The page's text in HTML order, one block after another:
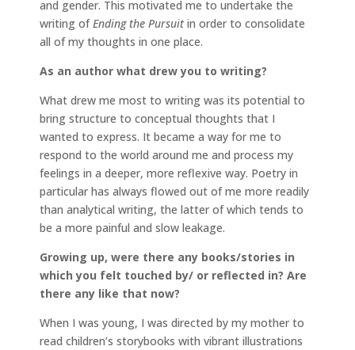
and gender. This motivated me to undertake the
writing ofEnding the Pursuitin order to consolidate
all of my thoughts in one place.
As an author what drew you to writing?
What drew me most to writing was its potential to
bring structure to conceptual thoughts that I
wanted to express. It became a way for me to
respond to the world around me and process my
feelings in a deeper, more reflexive way. Poetry in
particular has always flowed out of me more readily
than analytical writing, the latter of which tends to
be a more painful and slow leakage.
Growing up, were there any books/stories in
which you felt touched by/ or reflected in? Are
there any like that now?
When I was young, I was directed by my mother to
read children’s storybooks with vibrant illustrations